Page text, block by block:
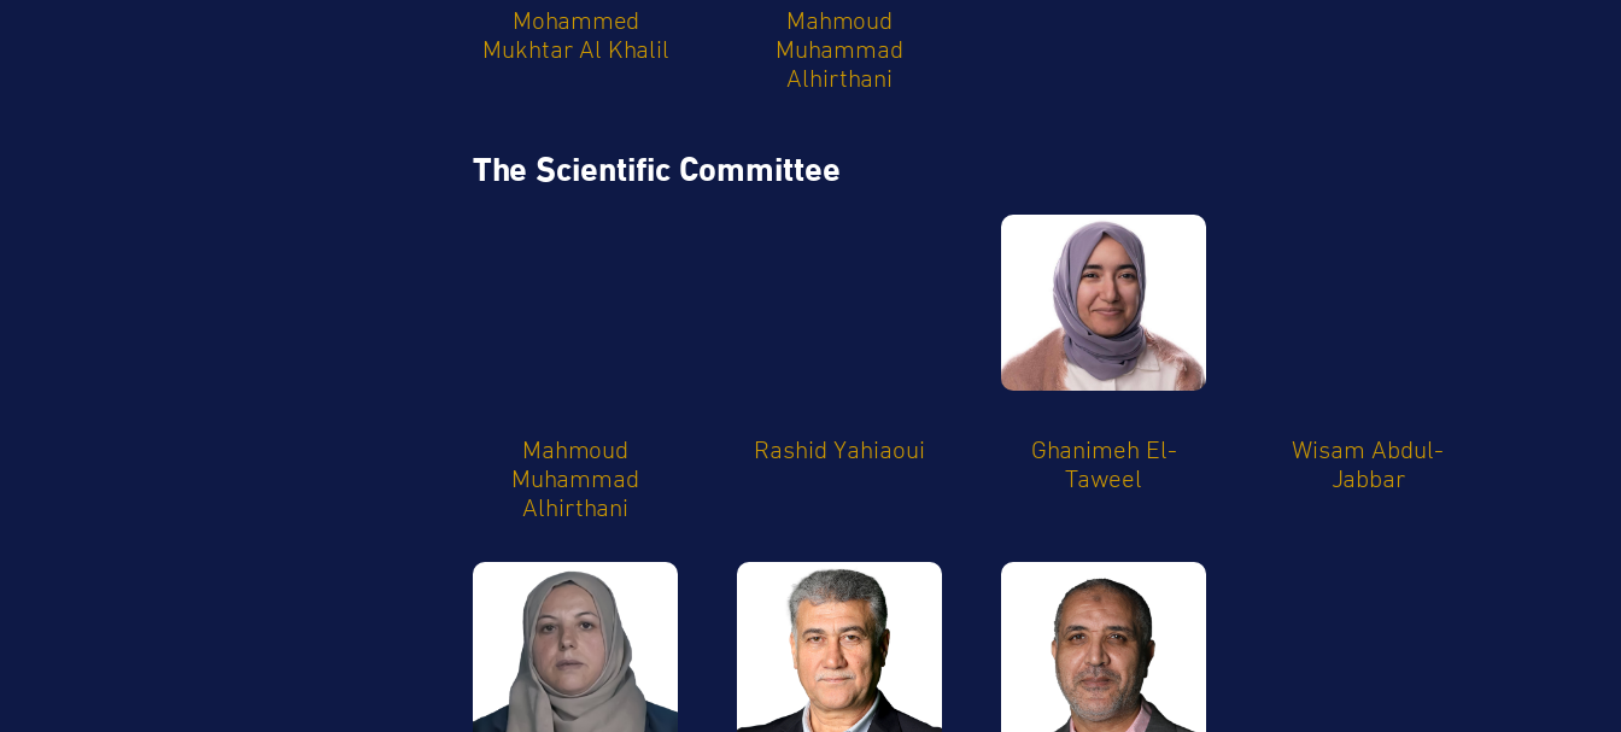
Mohammed
Mukhtar Al Khalil
Mahmoud
Muhammad
Alhirthani
The Scientific Committee
Mahmoud
Muhammad
Alhirthani
Rashid Yahiaoui Ghanimeh El-
Taweel
Wisam Abdul-
Jabbar